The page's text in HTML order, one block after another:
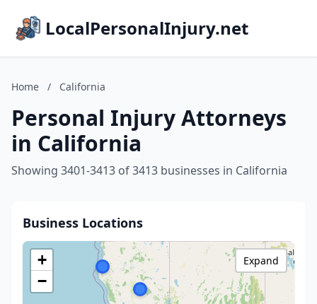
LocalPersonalInjury.net
Home / California
Personal Injury Attorneys
in California
Showing 3401-3413 of 3413 businesses in California
Business Locations
+
−
Expand